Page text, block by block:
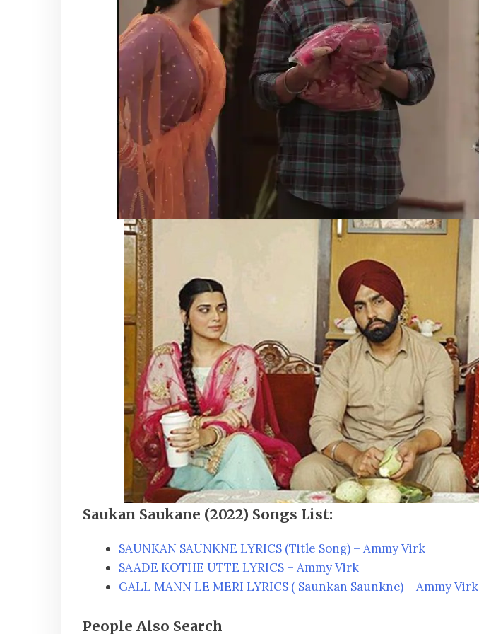
Saukan Saukane (2022) Songs List:
SAUNKAN SAUNKNE LYRICS (Title Song) – Ammy Virk
SAADE KOTHE UTTE LYRICS – Ammy Virk
GALL MANN LE MERI LYRICS ( Saunkan Saunkne) – Ammy Virk
People Also Search